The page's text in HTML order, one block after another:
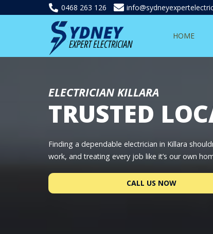
0468 263 126
HOME
ELECTRICIAN KILLARA
TRUSTED
Finding a dependable electrician in Killara
work, and treating every job like it’s our own
CALL US NOW